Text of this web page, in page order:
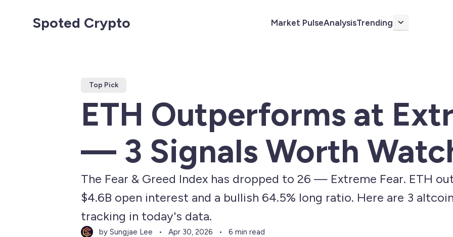
Spoted Crypto Market PulseAnalysisTrending More
Top Pick
ETH Outperforms at
— 3 Signals Worth
The Fear & Greed Index has dropped to 26 — Extreme Fear. ETH
$4.6B open interest and a bullish 64.5% long ratio. Here are 3
tracking in today's data.
by Sungjae Lee Apr 30, 2026 6 min read